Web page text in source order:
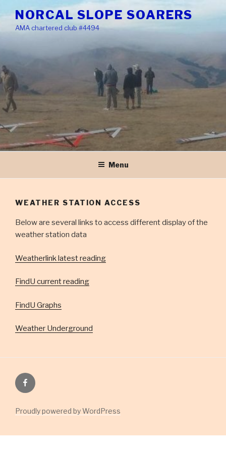
content
NORCAL SLOPE SOARERS
AMA chartered club #4494
Menu
WEATHER STATION ACCESS
Below are several links to access different display of the
weather station data
Weatherlink latest reading
FindU current reading
FindU Graphs
Weather Underground
Facebook
Group
Proudly powered by WordPress